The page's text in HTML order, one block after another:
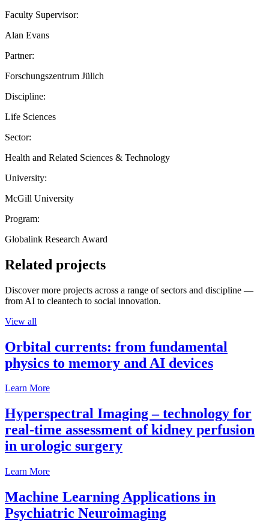
Faculty Supervisor:
Alan Evans
Partner:
Forschungszentrum Jülich
Discipline:
Life Sciences
Sector:
Health and Related Sciences & Technology
University:
McGill University
Program:
Globalink Research Award
Related projects
Discover more projects across a range of sectors and discipline —
from AI to cleantech to social innovation.
View all
Orbital currents: from fundamental
physics to memory and AI devices
Learn More
Hyperspectral Imaging – technology for
real-time assessment of kidney perfusion
in urologic surgery
Learn More
Machine Learning Applications in
Psychiatric Neuroimaging